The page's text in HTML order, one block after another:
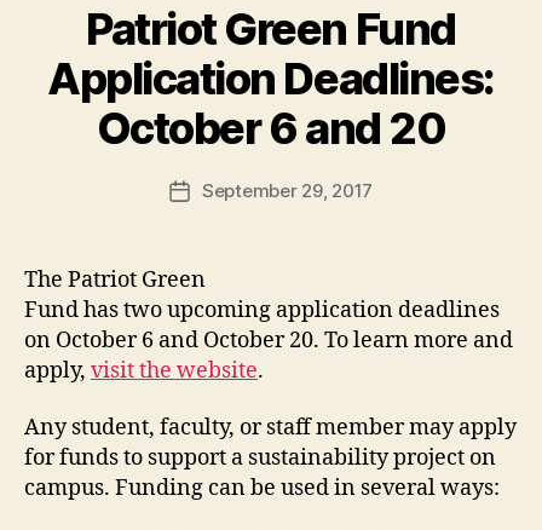
Patriot Green Fund
Application Deadlines:
October 6 and 20
PostSeptember 29, 2017
The Patriot Green
Fund has two upcoming application deadlines
on October 6 and October 20. To learn more and
apply, visit the website.
Any student, faculty, or staff member may apply
for funds to support a sustainability project on
campus. Funding can be used in several ways: